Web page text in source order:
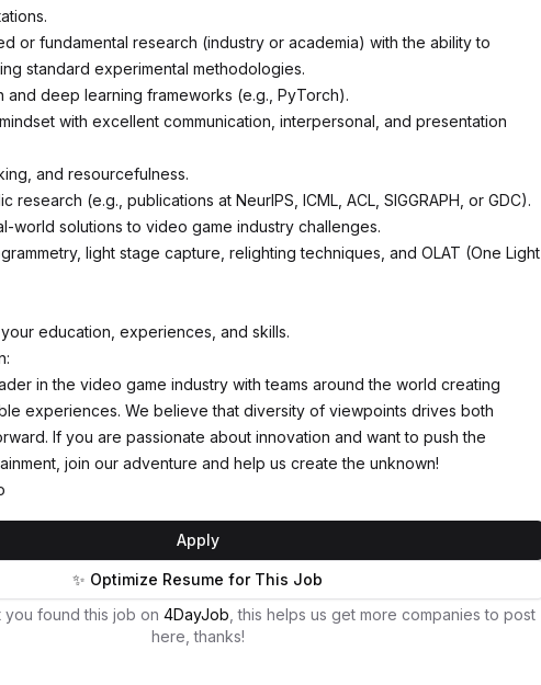
or fundamental research (industry or academia) with the ability to
standard experimental methodologies.
and deep learning frameworks (e.g., PyTorch).
with excellent communication, interpersonal, and presentation
and resourcefulness.
research (e.g., publications at NeurIPS, ICML, ACL, SIGGRAPH, or GDC).
world solutions to video game industry challenges.
light stage capture, relighting techniques, and OLAT (One Light
education, experiences, and skills.
in the video game industry with teams around the world creating
experiences. We believe that diversity of viewpoints drives both
If you are passionate about innovation and want to push the
join our adventure and help us create the unknown!
Apply
✨ Optimize Resume for This Job
you found this job on 4DayJob , this helps us get more companies to post
here, thanks!